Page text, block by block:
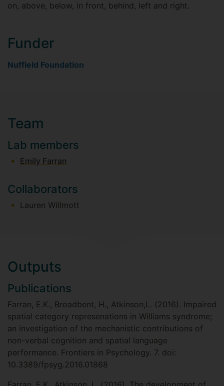
on, above, below, in front, behind, left and right.
Funder
Nuffield Foundation
Team
Lab members
Emily Farran
Collaborators
Lauren Willmott
Outputs
Publications
Farran, E.K., Broadbent, H., Atkinson,L. (2016). Impaired
spatial category represenations in Williams syndrome;
an investigation of the mechanistic contributions of
non-verbal cognition and spatial language
performance. Frontiers in Psychology. 7. doi:
10.3389/fpsyg.2016.01868